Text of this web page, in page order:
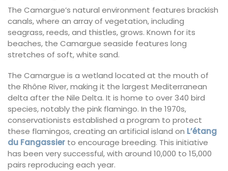
The Camargue’s natural environment features brackish
canals, where an array of vegetation, including
seagrass, reeds, and thistles, grows. Known for its
beaches, the Camargue seaside features long
stretches of soft, white sand.
The Camargue is a wetland located at the mouth of
the Rhône River, making it the largest Mediterranean
delta after the Nile Delta. It is home to over 340 bird
species, notably the pink flamingo. In the 1970s,
conservationists established a program to protect
these flamingos, creating an artificial island on L’étang
du Fangassier to encourage breeding. This initiative
has been very successful, with around 10,000 to 15,000
pairs reproducing each year.